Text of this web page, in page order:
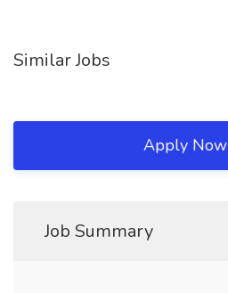
Similar Jobs
Apply Now
Job Summary